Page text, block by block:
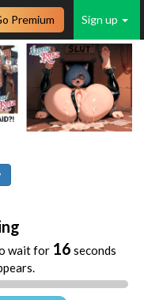
Sign up
Premium
wait for 16 seconds